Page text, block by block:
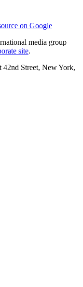
on Google
media group
site.
Street, New York,